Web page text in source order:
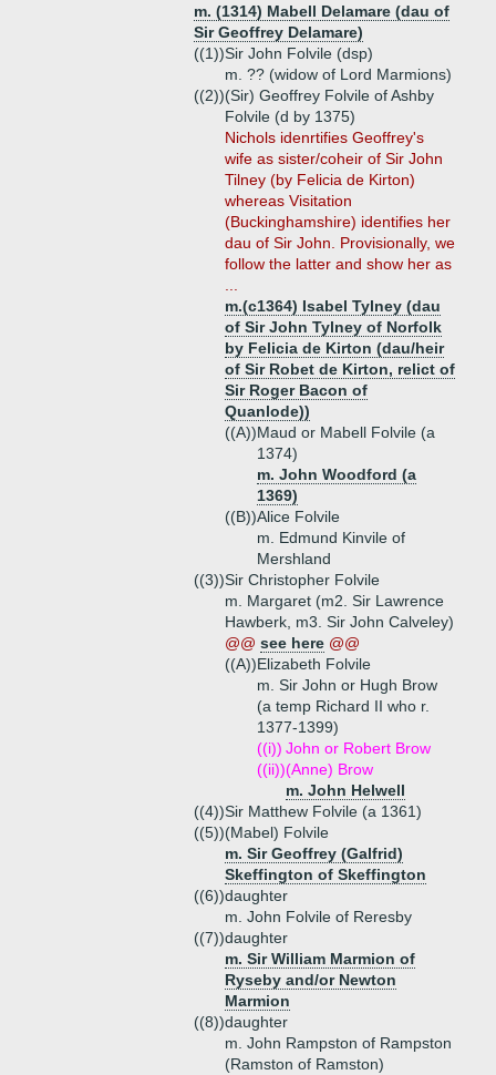
m. (1314) Mabell Delamare (dau of
Sir Geoffrey Delamare)
((1))Sir John Folvile (dsp)
m. ?? (widow of Lord Marmions)
((2))(Sir) Geoffrey Folvile of Ashby
Folvile (d by 1375)
Nichols idenrtifies Geoffrey's
wife as sister/coheir of Sir John
Tilney (by Felicia de Kirton)
whereas Visitation
(Buckinghamshire) identifies her
dau of Sir John. Provisionally, we
follow the latter and show her as
m.(c1364) Isabel Tylney (dau
of Sir John Tylney of Norfolk
by Felicia de Kirton (dau/heir
of Sir Robet de Kirton, relict of
Sir Roger Bacon of
Quanlode))
((A))Maud or Mabell Folvile (a
1374)
m. John Woodford (a
1369)
((B))Alice Folvile
m. Edmund Kinvile of
Mershland
((3))Sir Christopher Folvile
m. Margaret (m2. Sir Lawrence
Hawberk, m3. Sir John Calveley)
@@ see here @@
((A))Elizabeth Folvile
m. Sir John or Hugh Brow
(a temp Richard II who r.
1377-1399)
((i)) John or Robert Brow
((ii))(Anne) Brow
m. John Helwell
((4))Sir Matthew Folvile (a 1361)
((5))(Mabel) Folvile
m. Sir Geoffrey (Galfrid)
Skeffington of Skeffington
((6))daughter
m. John Folvile of Reresby
((7))daughter
m. Sir William Marmion of
Ryseby and/or Newton
Marmion
((8))daughter
m. John Rampston of Rampston
(Ramston of Ramston)